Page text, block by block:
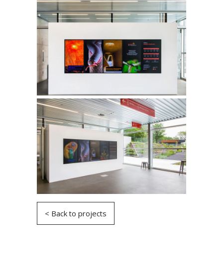
< Back to projects